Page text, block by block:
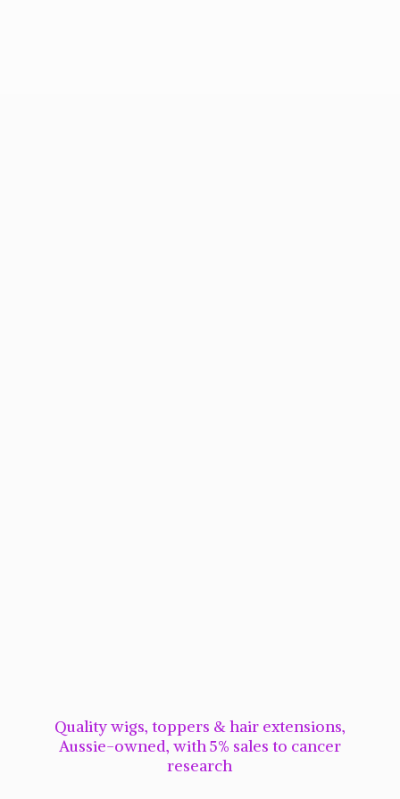
Quality wigs, toppers & hair extensions,
Aussie-owned, with 5% sales to cancer
research